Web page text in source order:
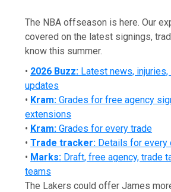
The NBA offseason is here. Our
covered on the latest signings,
know this summer.
• 2026 Buzz: Latest news, injuries,
updates
• Kram: Grades for free agency
extensions
• Kram: Grades for every trade
•Trade tracker: Details for every
• Marks: Draft, free agency, trade
teams
The Lakers could offer James